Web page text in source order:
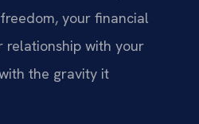
your financial
relationship with your
the gravity it